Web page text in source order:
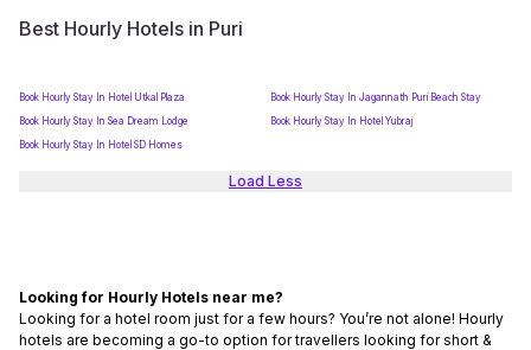
Best Hourly Hotels in Puri
Book Hourly Stay In Hotel Utkal Plaza
Book Hourly Stay In Jagannath Puri Beach Stay
Book Hourly Stay In Sea Dream Lodge
Book Hourly Stay In Hotel Yubraj
Book Hourly Stay In Hotel SD Homes
Load Less
Looking for Hourly Hotels near me?
Looking for a hotel room just for a few hours? You’re not alone! Hourly
hotels are becoming a go-to option for travellers looking for short &